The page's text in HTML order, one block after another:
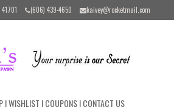
(606) 439-4650 kaivey@rocketmail.com
|WISHLIST |COUPONS|CONTACT US